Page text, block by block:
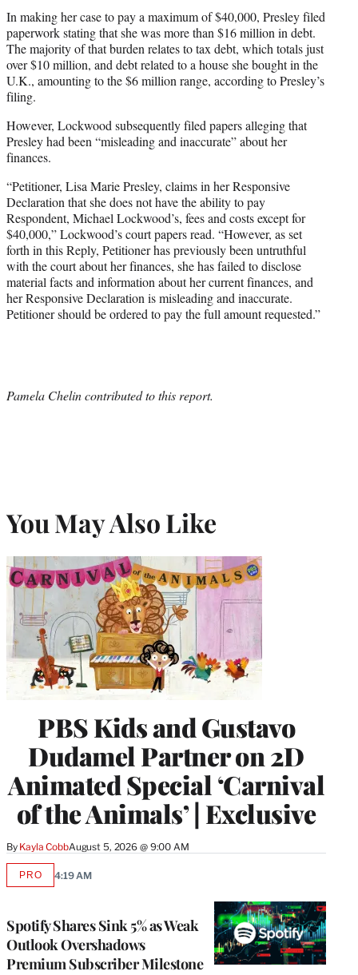
In making her case to pay a maximum of $40,000, Presley filed
paperwork stating that she was more than $16 million in debt.
The majority of that burden relates to tax debt, which totals just
over $10 million, and debt related to a house she bought in the
U.K., amounting to the $6 million range, according to Presley’s
filing.
However, Lockwood subsequently filed papers alleging that
Presley had been “misleading and inaccurate” about her
finances.
“Petitioner, Lisa Marie Presley, claims in her Responsive
Declaration that she does not have the ability to pay
Respondent, Michael Lockwood’s, fees and costs except for
$40,000,” Lockwood’s court papers read. “However, as set
forth in this Reply, Petitioner has previously been untruthful
with the court about her finances, she has failed to disclose
material facts and information about her current finances, and
her Responsive Declaration is misleading and inaccurate.
Petitioner should be ordered to pay the full amount requested.”
Pamela Chelin contributed to this report.
You May Also Like
PBS Kids and Gustavo
Dudamel Partner on 2D
Animated Special ‘Carnival
of the Animals’ | Exclusive
By Kayla CobbAugust 5, 2026 @ 9:00 AM
Spotify Shares Sink 5% as Weak
Outlook Overshadows
Premium Subscriber Milestone
PROAVAILABLE
4:19 AM